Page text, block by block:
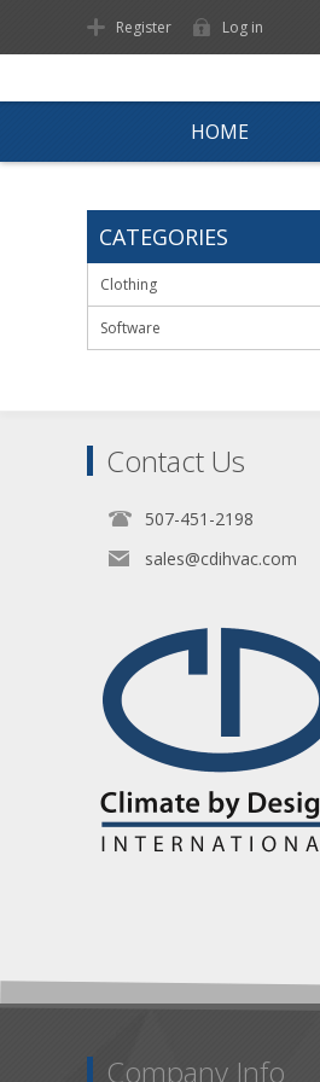
Register Log in
HOME
CATEGORIES
Clothing
Software
Contact Us
507-451-2198
sales@cdihvac.com
Company Info